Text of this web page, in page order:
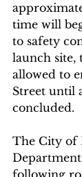
time will
to safety
launch site,
allowed to
Street until
concluded.
The City of